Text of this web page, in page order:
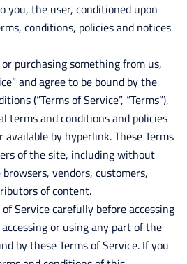
you, the user, conditioned upon
conditions, policies and notices
purchasing something from us,
and agree to be bound by the
(“Terms of Service”, “Terms”),
terms and conditions and policies
by hyperlink. These Terms
of the site, including without
vendors, customers,
of content.
Service carefully before accessing
or using any part of the
by these Terms of Service. If you